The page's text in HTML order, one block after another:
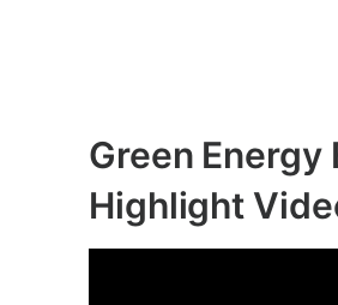
Green Energy
Highlight